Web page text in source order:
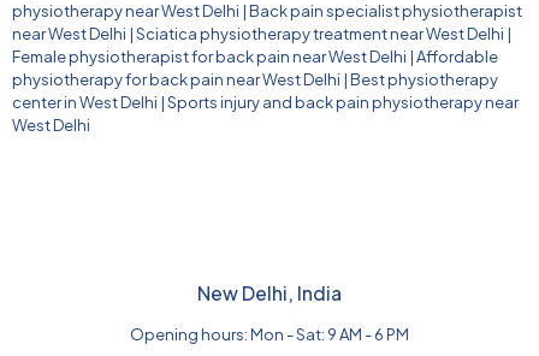
physiotherapy near West Delhi |Back pain specialist physiotherapist
near West Delhi |Sciatica physiotherapy treatment near West Delhi |
Female physiotherapist for back pain near West Delhi |Affordable
physiotherapy for back pain near West Delhi |Best physiotherapy
center in West Delhi |Sports injury and back pain physiotherapy near
West Delhi
New Delhi, India
Opening hours: Mon - Sat: 9 AM - 6 PM